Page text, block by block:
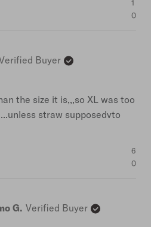
1
0
Buyer
the size it is,,,so XL was too
straw supposedvto
6
0
G. Verified Buyer